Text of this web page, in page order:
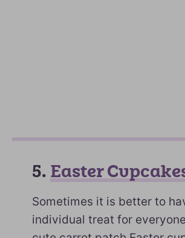
5. Easter
Sometimes it is better to
individual treat for